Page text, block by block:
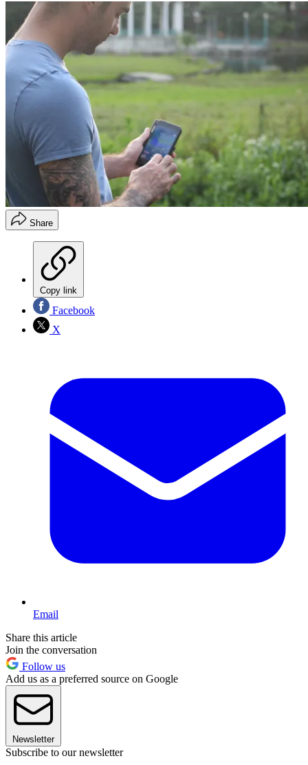
Share
Copy link
Facebook
X
Email
Share this article
Join the conversation
Follow us
Add us as a preferred source on Google
Newsletter
Subscribe to our newsletter